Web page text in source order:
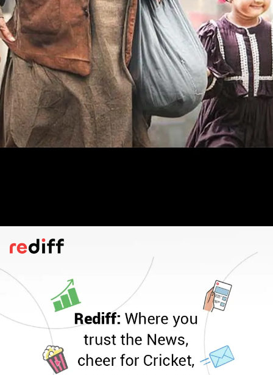
Kabuliwala
This version of Tagore's popular story,
directed by Suman Ghosh, stars Mithun
Chakraborty in a poignant performance.